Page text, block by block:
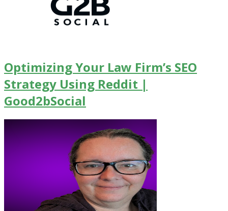
Optimizing Your Law Firm’s SEO
Strategy Using Reddit |
Good2bSocial